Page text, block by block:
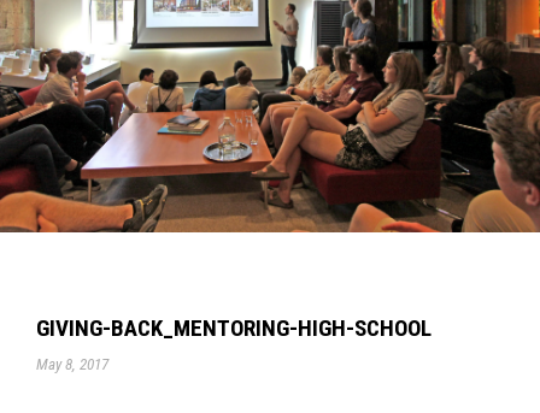
GIVING-BACK_MENTORING-HIGH-SCHOOL
May 8, 2017